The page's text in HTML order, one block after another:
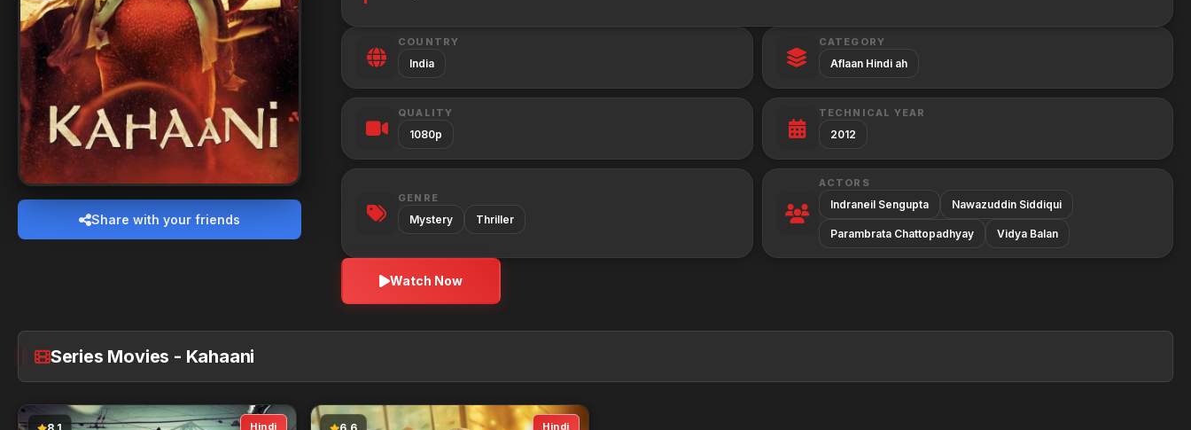
Share with your friends
COUNTRY
India
CATEGORY
Aflaan Hindi ah
QUALITY
1080p
TECHNICAL YEAR
2012
GENRE
Mystery Thriller
ACTORS
Indraneil Sengupta Nawazuddin Siddiqui
Parambrata Chattopadhyay Vidya Balan
Watch Now
Series Movies - Kahaani
Hindi Hindi